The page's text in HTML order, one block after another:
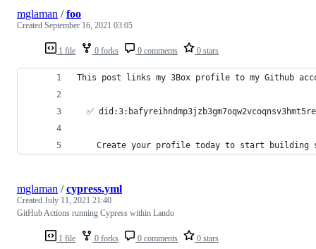
1 file 0 forks 0 comments 0 stars
mglaman /foo
Created September 16, 2021 03:05
This post links my 3Box profile to my Github
✅
Create your profile today to start
1 file 0 forks 0 comments 0 stars
mglaman /cypress.yml
Created July 11, 2021 21:40
GitHub Actions running Cypress within Lando